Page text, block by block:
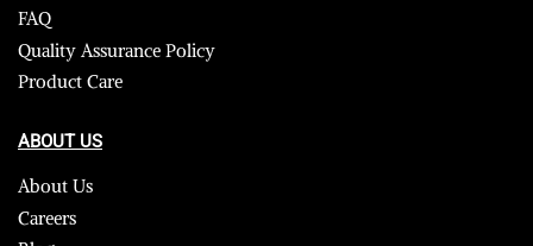
FAQ
Quality Assurance Policy
Product Care
ABOUT US
About Us
Careers